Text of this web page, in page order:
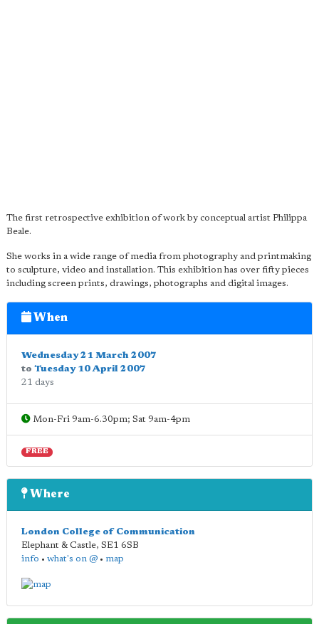
The first retrospective exhibition of work by conceptual artist Philippa
Beale.
She works in a wide range of media from photography and printmaking
to sculpture, video and installation. This exhibition has over fifty pieces
including screen prints, drawings, photographs and digital images.
When
Wednesday 21 March 2007
to Tuesday 10 April 2007
21 days
Mon-Fri 9am-6.30pm; Sat 9am-4pm
FREE
Where
London College of Communication
Elephant & Castle, SE1 6SB
info • what's on @ • map